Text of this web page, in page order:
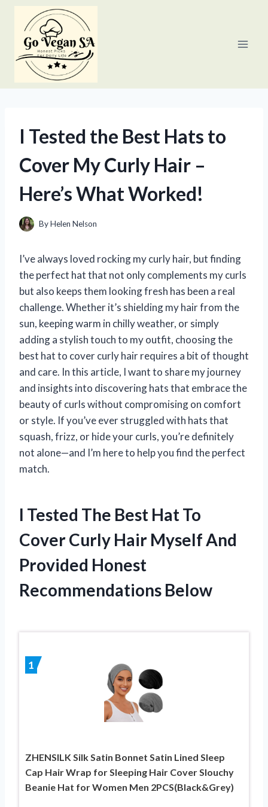
content
I Tested the Best Hats to
Cover My Curly Hair –
Here’s What Worked!
ByHelen Nelson
I’ve always loved rocking my curly hair, but finding
the perfect hat that not only complements my curls
but also keeps them looking fresh has been a real
challenge. Whether it’s shielding my hair from the
sun, keeping warm in chilly weather, or simply
adding a stylish touch to my outfit, choosing the
best hat to cover curly hair requires a bit of thought
and care. In this article, I want to share my journey
and insights into discovering hats that embrace the
beauty of curls without compromising on comfort
or style. If you’ve ever struggled with hats that
squash, frizz, or hide your curls, you’re definitely
not alone—and I’m here to help you find the perfect
match.
I Tested The Best Hat To
Cover Curly Hair Myself And
Provided Honest
Recommendations Below
1
ZHENSILK Silk Satin Bonnet Satin Lined Sleep
Cap Hair Wrap for Sleeping Hair Cover Slouchy
Beanie Hat for Women Men 2PCS(Black&Grey)